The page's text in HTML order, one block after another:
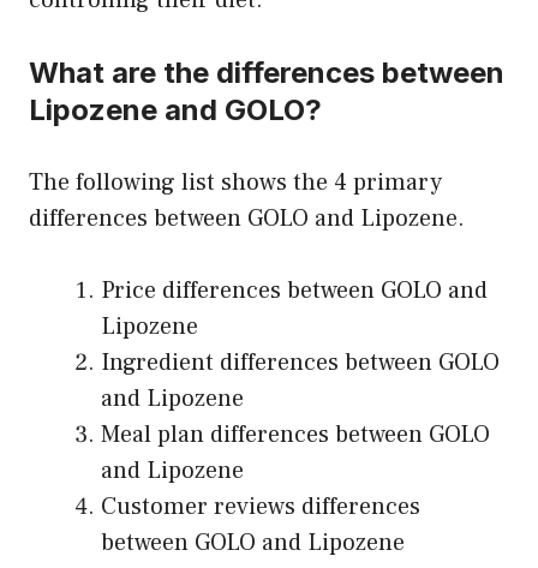
What are the differences between
Lipozene and GOLO?
The following list shows the 4 primary
differences between GOLO and Lipozene.
Price differences between GOLO and
Lipozene
Ingredient differences between GOLO
and Lipozene
Meal plan differences between GOLO
and Lipozene
Customer reviews differences
between GOLO and Lipozene